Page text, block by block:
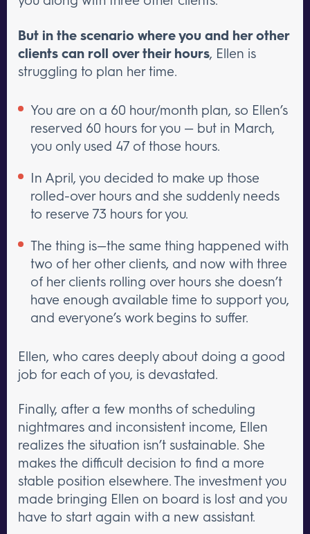
But in the scenario where you and her other
clients can roll over their hours, Ellen is
struggling to plan her time.
You are on a 60 hour/month plan, so Ellen’s
reserved 60 hours for you — but in March,
you only used 47 of those hours.
In April, you decided to make up those
rolled-over hours and she suddenly needs
to reserve 73 hours for you.
The thing is—the same thing happened with
two of her other clients, and now with three
of her clients rolling over hours she doesn’t
have enough available time to support you,
and everyone’s work begins to suffer.
Ellen, who cares deeply about doing a good
job for each of you, is devastated.
Finally, after a few months of scheduling
nightmares and inconsistent income, Ellen
realizes the situation isn’t sustainable. She
makes the difficult decision to find a more
stable position elsewhere. The investment you
made bringing Ellen on board is lost and you
have to start again with a new assistant.